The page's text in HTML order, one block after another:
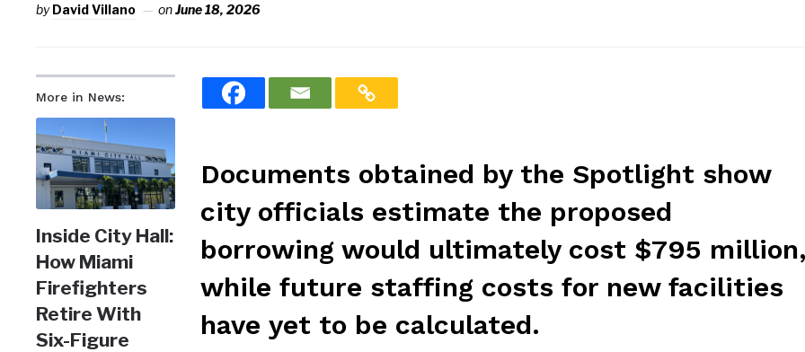
byDavid Villano onJune 18, 2026
More in News:
Inside City Hall:
How Miami
Firefighters
Retire With
Six-Figure
Documents obtained by the Spotlight show
city officials estimate the proposed
borrowing would ultimately cost $795 million,
while future staffing costs for new facilities
have yet to be calculated.